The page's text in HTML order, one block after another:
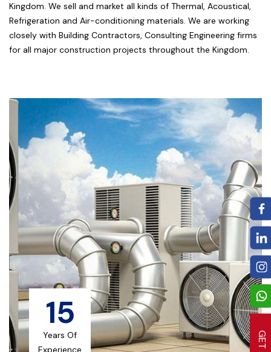
Kingdom. We sell and market all kinds of Thermal, Acoustical,
Refrigeration and Air-conditioning materials. We are working
closely with Building Contractors, Consulting Engineering firms
for all major construction projects throughout the Kingdom.
15
Years Of
Experience